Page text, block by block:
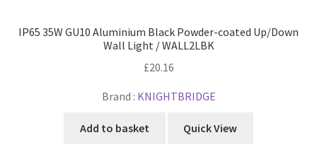
IP65 35W GU10 Aluminium Black Powder-coated Up/Down
Wall Light / WALL2LBK
£20.16
Brand : KNIGHTBRIDGE
Add to basket Quick View